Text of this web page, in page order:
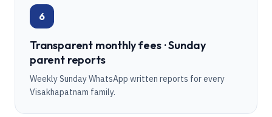
6
Transparent monthly fees · Sunday
parent reports
Weekly Sunday WhatsApp written reports for every
Visakhapatnam family.